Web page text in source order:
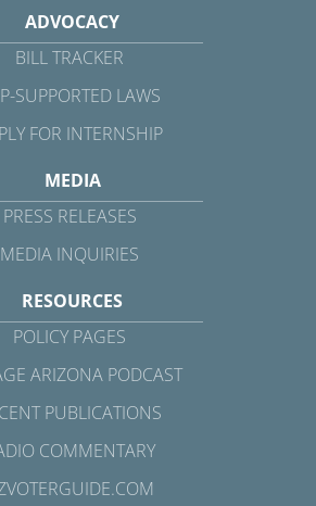
ADVOCACY
BILL TRACKER
SUPPORTED LAWS
FOR INTERNSHIP
MEDIA
PRESS RELEASES
MEDIA INQUIRIES
RESOURCES
POLICY PAGES
ARIZONA PODCAST
PUBLICATIONS
COMMENTARY